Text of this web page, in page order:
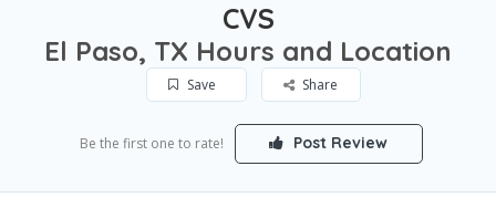
CVS
El Paso, TX Hours and Location
Save Share
Be the first one to rate! Post Review